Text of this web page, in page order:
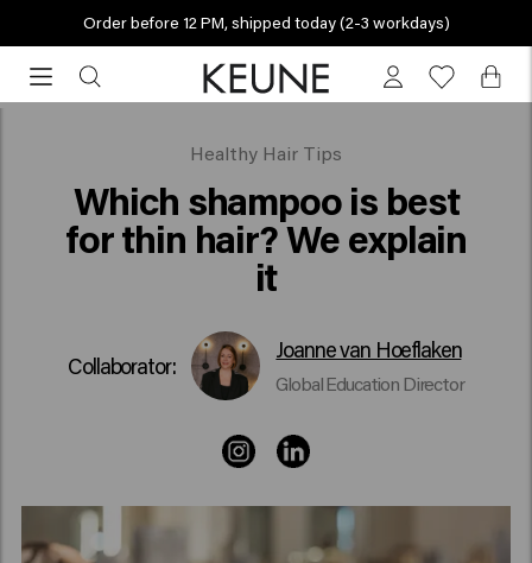
Order before 12 PM, shipped today (2-3 workdays)
before
Which shampoo is best for fine hair?Healthy Hair Tips
Which shampoo is best
for thin hair? We explain
it
Collaborator:
Joanne van Hoeflaken
Global Education Director